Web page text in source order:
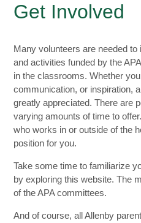
Get Involved
Many volunteers are needed
and activities funded by the
in the classrooms. Whether
communication, or inspiration,
greatly appreciated. There are
varying amounts of time to
who works in or outside of the
position for you.
Take some time to familiarize
by exploring this website. The
of the APA committees.
And of course, all Allenby